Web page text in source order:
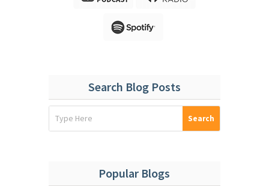
Search Blog Posts
Popular Blogs